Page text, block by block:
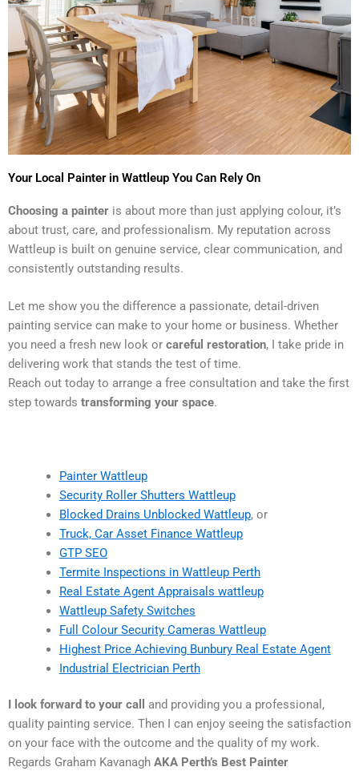
Your Local Painter in Wattleup You Can Rely On
Choosing a painter is about more than just applying colour, it’s
about trust, care, and professionalism. My reputation across
Wattleup is built on genuine service, clear communication, and
consistently outstanding results.
Let me show you the difference a passionate, detail-driven
painting service can make to your home or business. Whether
you need a fresh new look or careful restoration, I take pride in
delivering work that stands the test of time.
Reach out today to arrange a free consultation and take the first
step towards transforming your space.
Painter Wattleup
Security Roller Shutters Wattleup
Blocked Drains Unblocked Wattleup, or
Truck, Car Asset Finance Wattleup
GTP SEO
Termite Inspections in Wattleup Perth
Real Estate Agent Appraisals wattleup
Wattleup Safety Switches
Full Colour Security Cameras Wattleup
Highest Price Achieving Bunbury Real Estate Agent
Industrial Electrician Perth
I look forward to your call
and providing you a professional,
quality painting service. Then I can enjoy seeing the satisfaction
on your face with the outcome and the quality of my work.
Regards Graham Kavanagh AKA Perth’s Best Painter